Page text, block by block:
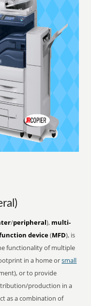
/peripheral), multi-
device(MFD), is
functionality of multiple
in a home orsmall
or to provide
production in a
as a combination of